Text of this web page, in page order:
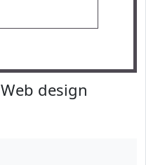
Web design